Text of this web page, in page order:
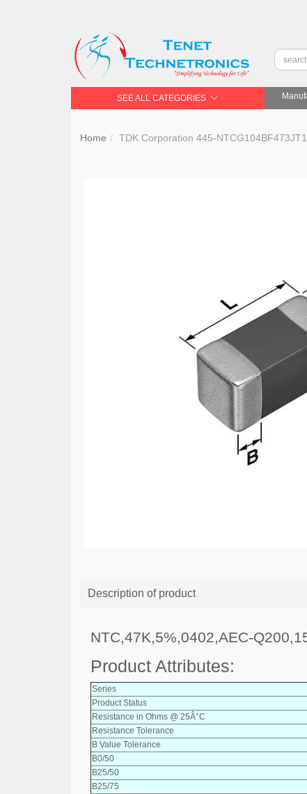
SEE ALL CATEGORIES
Home TDK Corporation 445-
Description of product
NTC,47K,5%,0402,AEC-
Product Attributes:
Series
Product Status
Resistance in Ohms @ 25Â°C
Resistance Tolerance
B Value Tolerance
B0/50
B25/50
B25/75